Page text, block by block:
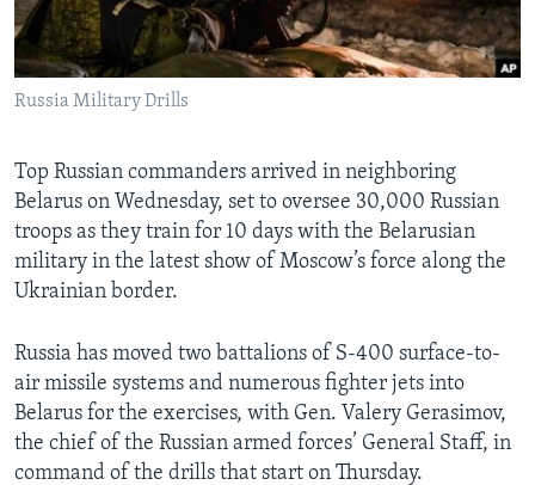
Languages
Russia Military Drills
Top Russian commanders arrived in neighboring
Belarus on Wednesday, set to oversee 30,000 Russian
troops as they train for 10 days with the Belarusian
military in the latest show of Moscow’s force along the
Ukrainian border.
Russia has moved two battalions of S-400 surface-to-
air missile systems and numerous fighter jets into
Belarus for the exercises, with Gen. Valery Gerasimov,
the chief of the Russian armed forces’ General Staff, in
command of the drills that start on Thursday.